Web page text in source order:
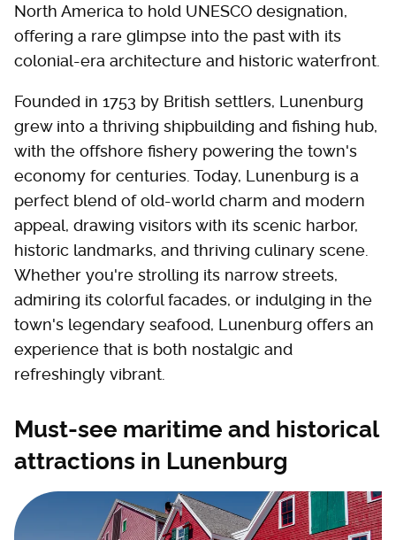
North America to hold UNESCO designation,
offering a rare glimpse into the past with its
colonial-era architecture and historic waterfront.
Founded in 1753 by British settlers, Lunenburg
grew into a thriving shipbuilding and fishing hub,
with the offshore fishery powering the town's
economy for centuries. Today, Lunenburg is a
perfect blend of old-world charm and modern
appeal, drawing visitors with its scenic harbor,
historic landmarks, and thriving culinary scene.
Whether you're strolling its narrow streets,
admiring its colorful facades, or indulging in the
town's legendary seafood, Lunenburg offers an
experience that is both nostalgic and
refreshingly vibrant.
Must-see maritime and historical
attractions in Lunenburg